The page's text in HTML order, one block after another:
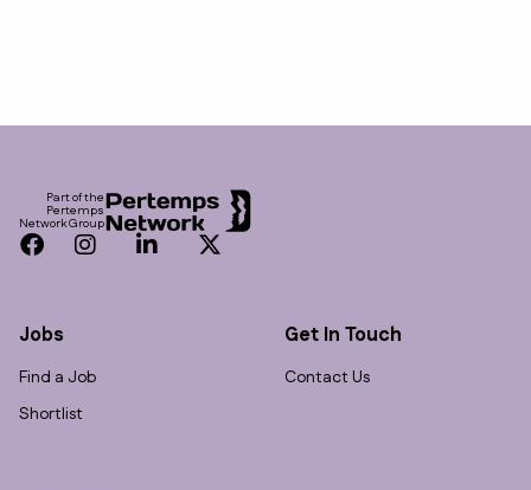
Part of the
Pertemps
Network Group
Facebook
InstagramLinkedInTwitter
Jobs
Find a Job
Shortlist
Get In Touch
Contact Us